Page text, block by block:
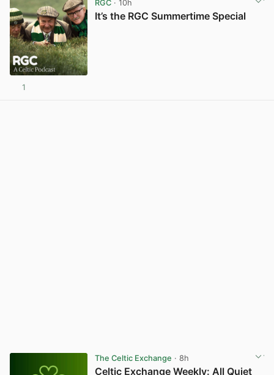
RGC· 10h
It’s the RGC Summertime Special
1
The Celtic Exchange · 8h
Celtic Exchange Weekly: All Quiet